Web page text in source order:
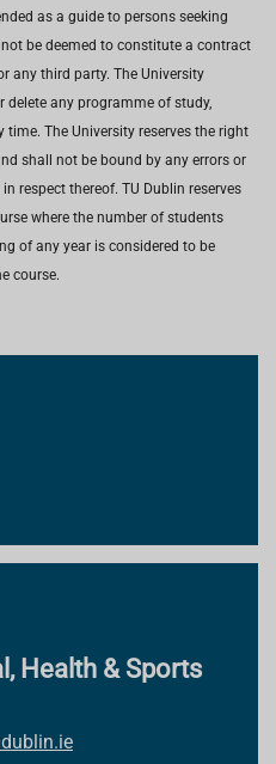
as a guide to persons seeking
be deemed to constitute a contract
any third party. The University
delete any programme of study,
The University reserves the right
shall not be bound by any errors or
respect thereof. TU Dublin reserves
where the number of students
of any year is considered to be
course.
Health & Sports